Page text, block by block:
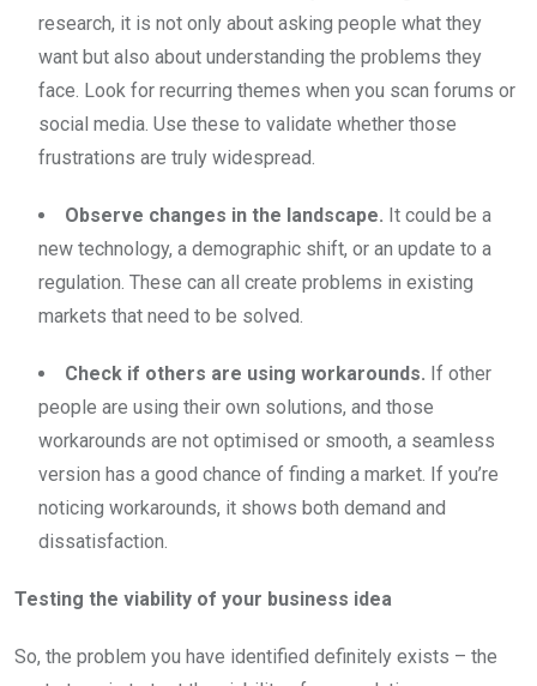
research, it is not only about asking people what they
want but also about understanding the problems they
face. Look for recurring themes when you scan forums or
social media. Use these to validate whether those
frustrations are truly widespread.
Observe changes in the landscape. It could be a
new technology, a demographic shift, or an update to a
regulation. These can all create problems in existing
markets that need to be solved.
Check if others are using workarounds. If other
people are using their own solutions, and those
workarounds are not optimised or smooth, a seamless
version has a good chance of finding a market. If you’re
noticing workarounds, it shows both demand and
dissatisfaction.
Testing the viability of your business idea
So, the problem you have identified definitely exists – the